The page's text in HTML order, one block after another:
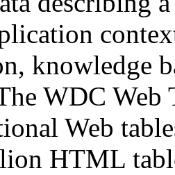
knowledge
WDC Web
Web
HTML